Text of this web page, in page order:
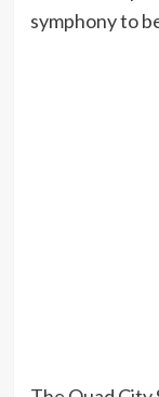
symphony to